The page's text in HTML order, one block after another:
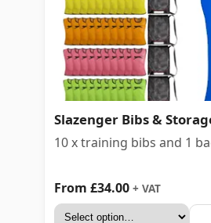
Slazenger Bibs &
10 x training bibs and 1
From £34.00 + VAT